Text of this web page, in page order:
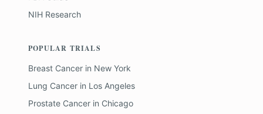
NIH Research
POPULAR TRIALS
Breast Cancer in New York
Lung Cancer in Los Angeles
Prostate Cancer in Chicago